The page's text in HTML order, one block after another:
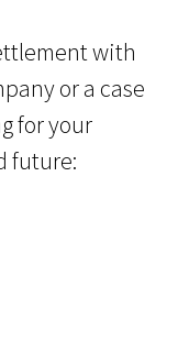
with
or a case
for your
future: